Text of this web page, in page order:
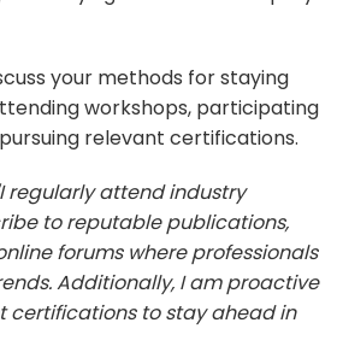
your methods for staying
workshops, participating
relevant certifications.
regularly attend industry
to reputable publications,
forums where professionals
Additionally, I am proactive
certifications to stay ahead in